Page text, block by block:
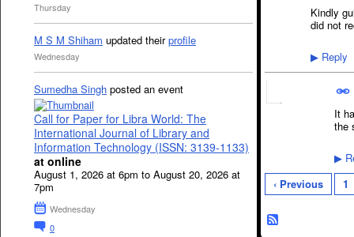
Thursday
M S M Shiham updated theirprofile
Wednesday
Sumedha Singh posted an event
Call for Paper for Libra World: The
International Journal of Library and
Information Technology (ISSN: 3139-1133)
at online
August 1, 2026 at 6pm to August 20, 2026 at
7pm
Wednesday
0
Kindly
did not
▶ Reply
It
the
▶
‹ Previous
1